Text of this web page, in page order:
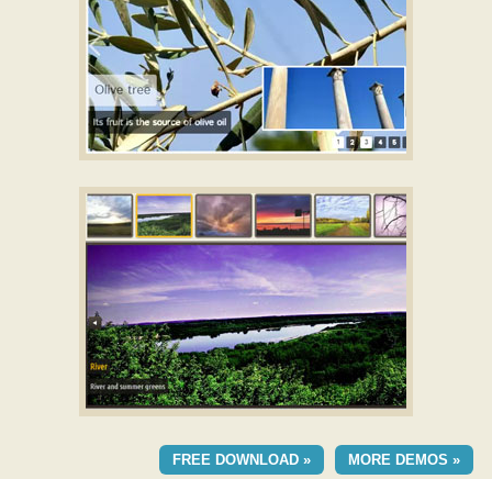
with Basic Animation
Jquery image scroller
MORE DEMOS »
FREE DOWNLOAD »